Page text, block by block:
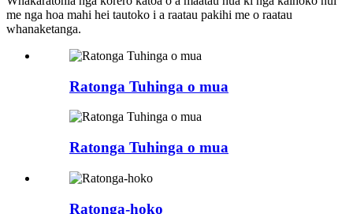
me nga hoa mahi hei tautoko i a raatau pakihi me o raatau
whanaketanga.
Ratonga Tuhinga o mua
Ratonga Tuhinga o mua
Ratonga-hoko